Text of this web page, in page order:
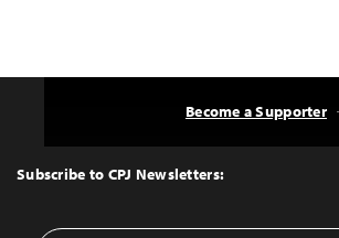
Top
Subscribe to CPJ Newsletters:
Become a Supporter